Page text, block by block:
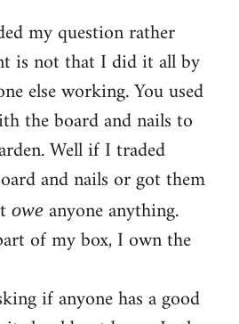
my question rather
is not that I did it all by
else working. You used
the board and nails to
Well if I traded
and nails or got them
owe anyone anything.
of my box, I own the
if anyone has a good